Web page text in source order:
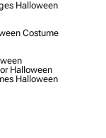
Halloween
Costume
Halloween
Halloween